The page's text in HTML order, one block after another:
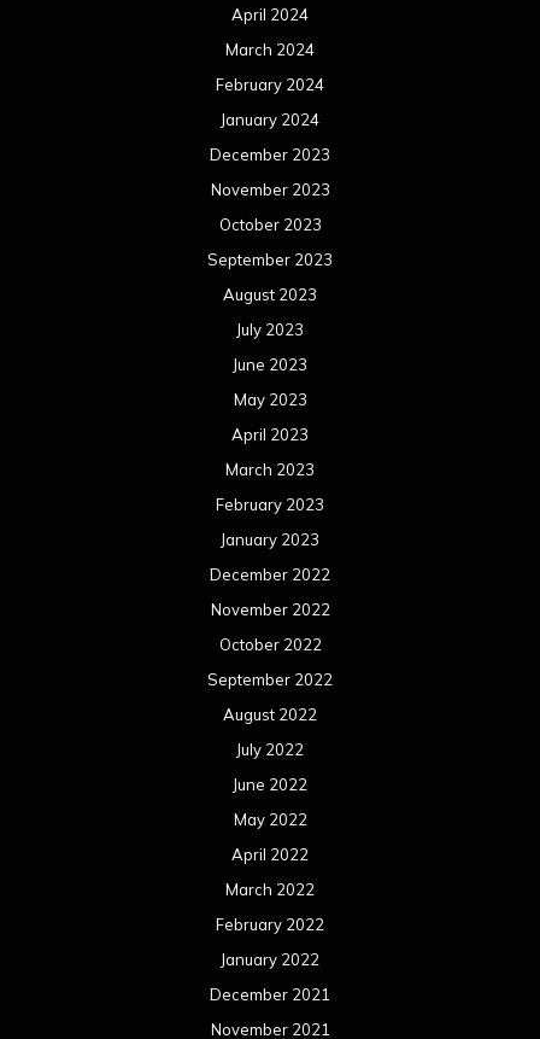
April 2024
March 2024
February 2024
January 2024
December 2023
November 2023
October 2023
September 2023
August 2023
July 2023
June 2023
May 2023
April 2023
March 2023
February 2023
January 2023
December 2022
November 2022
October 2022
September 2022
August 2022
July 2022
June 2022
May 2022
April 2022
March 2022
February 2022
January 2022
December 2021
November 2021